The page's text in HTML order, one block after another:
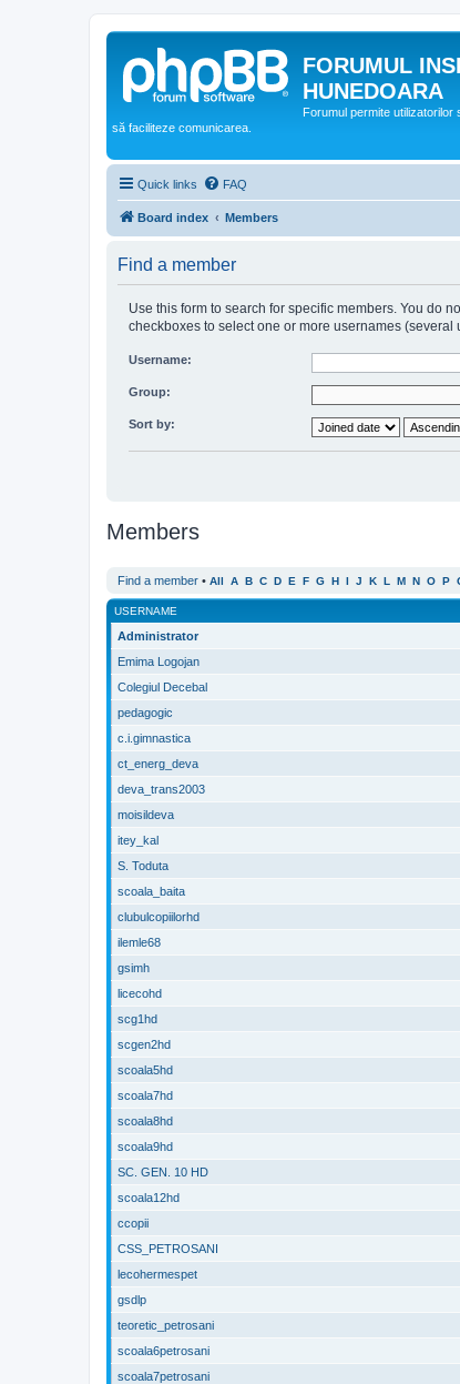
FORUMUL
HUNEDOARA
Forumul permite
să faciliteze comunicarea.
Quick links FAQ
Board index Members
Find a member
Use this form to search for specific members. You do
checkboxes to select one or more usernames
Username:
Group:
Sort by:
Members
Find a member • All A B C D E F G H I J K L M N O P
USERNAME
Administrator
Emima Logojan
Colegiul Decebal
pedagogic
c.i.gimnastica
ct_energ_deva
deva_trans2003
moisildeva
itey_kal
S. Toduta
scoala_baita
clubulcopiilorhd
ilemle68
gsimh
licecohd
scg1hd
scgen2hd
scoala5hd
scoala7hd
scoala8hd
scoala9hd
SC. GEN. 10 HD
scoala12hd
ccopii
CSS_PETROSANI
lecohermespet
gsdlp
teoretic_petrosani
scoala6petrosani
scoala7petrosani